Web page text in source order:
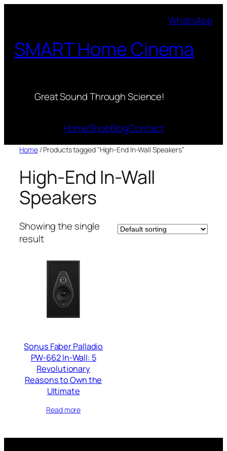
WhatsApp
SMART Home Cinema
Great Sound Through Science!
HomeShopBlogContact
Home/ Products tagged “High-End In-Wall Speakers”
High-End In-Wall
Speakers
Showing the single
result
Sonus Faber Palladio
PW-662 In-Wall: 5
Revolutionary
Reasons to Own the
Ultimate
Read more